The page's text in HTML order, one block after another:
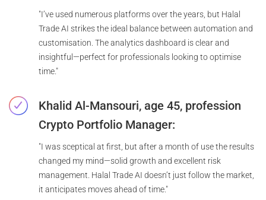
"I’ve used numerous platforms over the years, but Halal
Trade AI strikes the ideal balance between automation and
customisation. The analytics dashboard is clear and
insightful—perfect for professionals looking to optimise
time."
Khalid Al-Mansouri, age 45, profession
Crypto Portfolio Manager:
"I was sceptical at first, but after a month of use the results
changed my mind—solid growth and excellent risk
management. Halal Trade AI doesn’t just follow the market,
it anticipates moves ahead of time."